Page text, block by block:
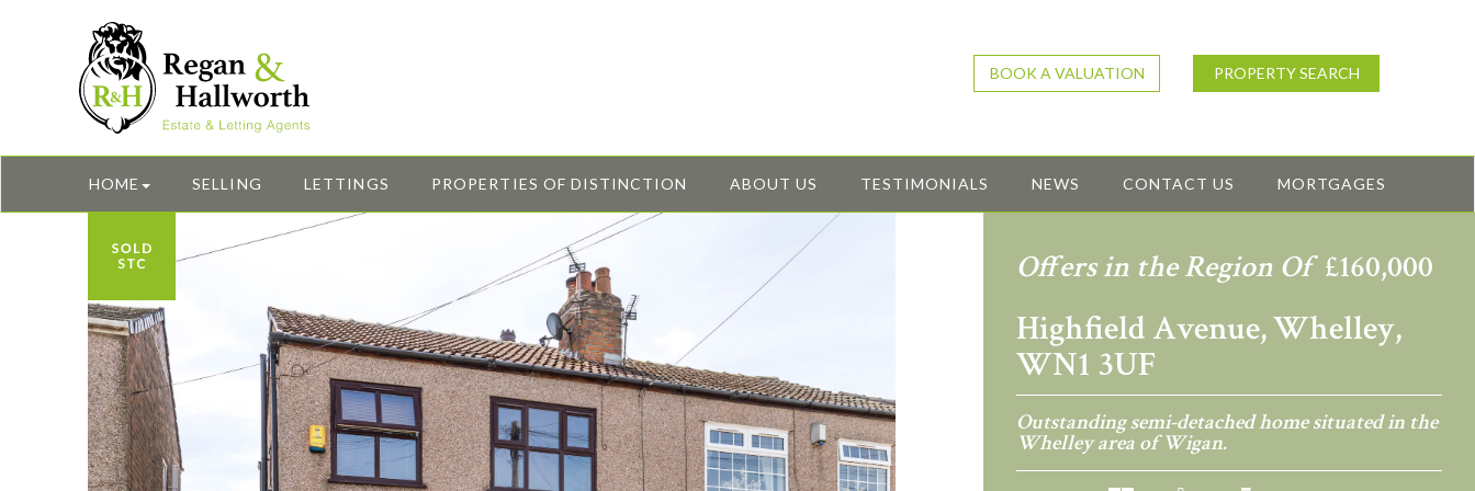
BOOK A VALUATION PROPERTY SEARCH
HOME SELLING LETTINGS PROPERTIES OF DISTINCTION ABOUT US TESTIMONIALS NEWS CONTACT US MORTGAGES
Offers in the Region Of£160,000
Highfield Avenue, Whelley,
WN1 3UF
Outstanding semi-detached home situated in the
Whelley area of Wigan.